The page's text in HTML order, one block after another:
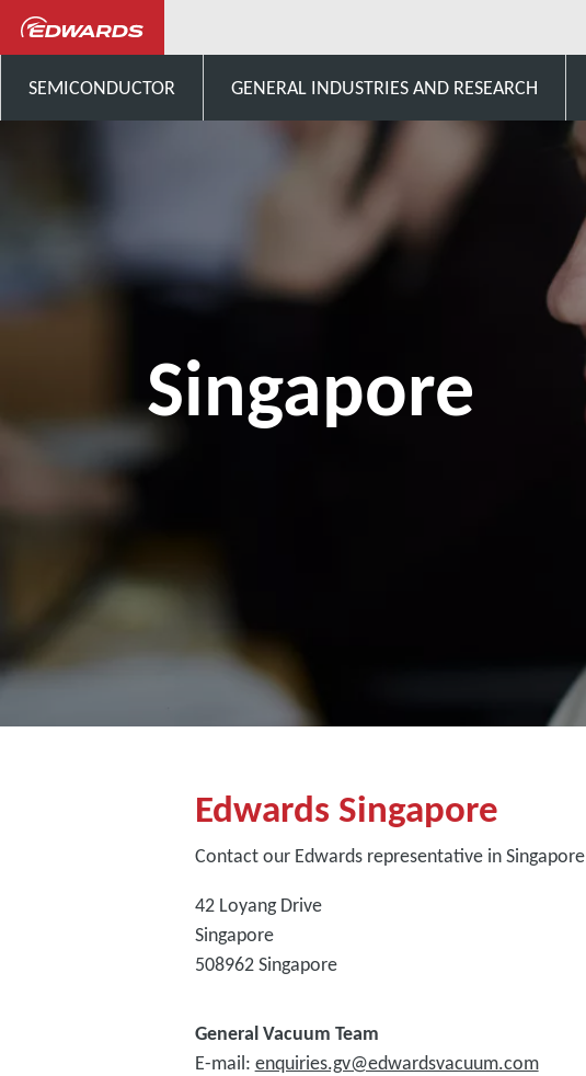
SEMICONDUCTOR GENERAL INDUSTRIES AND RESEARCH
Singapore
Edwards Singapore
Contact our Edwards representative in Singapore
42 Loyang Drive
Singapore
508962Singapore
General Vacuum Team
E-mail: enquiries.gv@edwardsvacuum.com